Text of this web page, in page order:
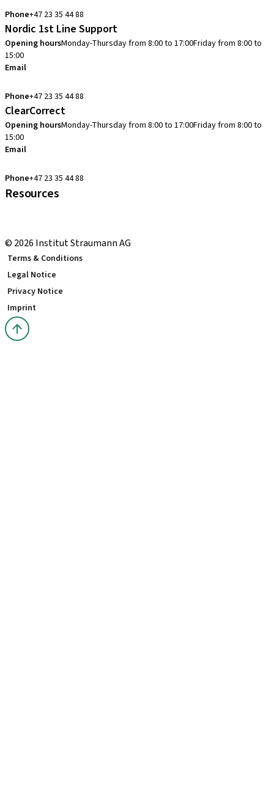
Phone+47 23 35 44 88
Nordic 1st Line Support
Opening hoursMonday-Thursday from 8:00 to 17:00Friday from 8:00 to
15:00
Email
Phone+47 23 35 44 88
ClearCorrect
Opening hoursMonday-Thursday from 8:00 to 17:00Friday from 8:00 to
15:00
Email
Phone+47 23 35 44 88
Resources
© 2026 Institut Straumann AG
Terms & Conditions
Legal Notice
Privacy Notice
Imprint